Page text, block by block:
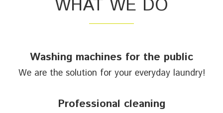
WHAT WE DO
Washing machines for the public
We are the solution for your everyday laundry!
Professional cleaning